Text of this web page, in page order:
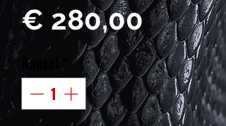
€ 280,00Prijs
Aantal